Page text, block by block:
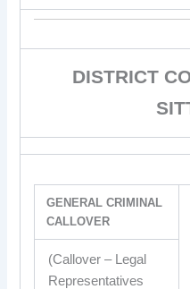
DISTRICT
GENERAL CRIMINAL
CALLOVER
(Callover – Legal
Representatives